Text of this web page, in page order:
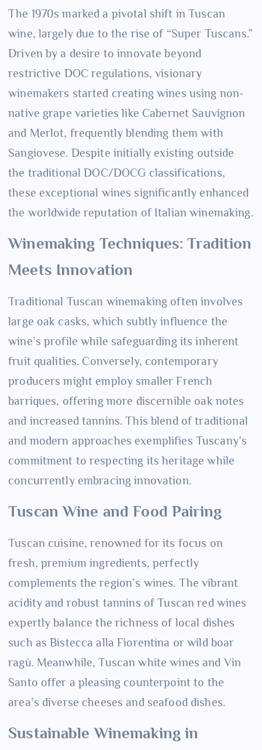
The 1970s marked a pivotal shift in Tuscan
wine, largely due to the rise of “Super Tuscans.”
Driven by a desire to innovate beyond
restrictive DOC regulations, visionary
winemakers started creating wines using non-
native grape varieties like Cabernet Sauvignon
and Merlot, frequently blending them with
Sangiovese. Despite initially existing outside
the traditional DOC/DOCG classifications,
these exceptional wines significantly enhanced
the worldwide reputation of Italian winemaking.
Winemaking Techniques: Tradition
Meets Innovation
Traditional Tuscan winemaking often involves
large oak casks, which subtly influence the
wine’s profile while safeguarding its inherent
fruit qualities. Conversely, contemporary
producers might employ smaller French
barriques, offering more discernible oak notes
and increased tannins. This blend of traditional
and modern approaches exemplifies Tuscany’s
commitment to respecting its heritage while
concurrently embracing innovation.
Tuscan Wine and Food Pairing
Tuscan cuisine, renowned for its focus on
fresh, premium ingredients, perfectly
complements the region’s wines. The vibrant
acidity and robust tannins of Tuscan red wines
expertly balance the richness of local dishes
such as Bistecca alla Fiorentina or wild boar
ragù. Meanwhile, Tuscan white wines and Vin
Santo offer a pleasing counterpoint to the
area’s diverse cheeses and seafood dishes.
Sustainable Winemaking in